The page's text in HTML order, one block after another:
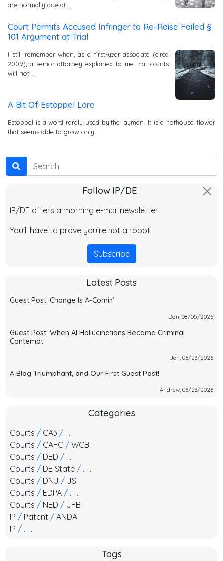
are normally due at …
Court Permits Accused Infringer to Re-Raise Failed §
101 Argument at Trial
I still remember when, as a first-year associate (circa
2009), a senior attorney explained to me that courts
will not …
A Bit Of Estoppel Lore
Estoppel is a word rarely used by the layman. It is a hothouse flower
that seems able to grow only …
Search
Follow IP/DE
IP/DE offers a morning e-mail newsletter.
You'll have to prove you're not a robot.
Subscribe
Latest Posts
Guest Post: Change Is A-Comin’
Dan, 08/05/2026
Guest Post: When AI Hallucinations Become Criminal
Contempt
Jen, 06/23/2026
A Blog Triumphant, and Our First Guest Post!
Andrew, 06/23/2026
Categories
Courts / CA3 / . . .
Courts / CAFC / WCB
Courts / DED / . . .
Courts / DE State / . . .
Courts / DNJ / JS
Courts / EDPA / . . .
Courts / NED / JFB
IP / Patent / ANDA
IP / . . .
Tags